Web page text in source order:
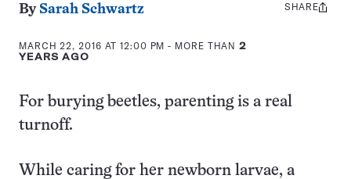
By Sarah Schwartz
MARCH 22, 2016 AT 12:00 PM - MORE THAN2
YEARS AGO
Share
SHARE
For burying beetles, parenting is a real
turnoff.
While caring for her newborn larvae, a